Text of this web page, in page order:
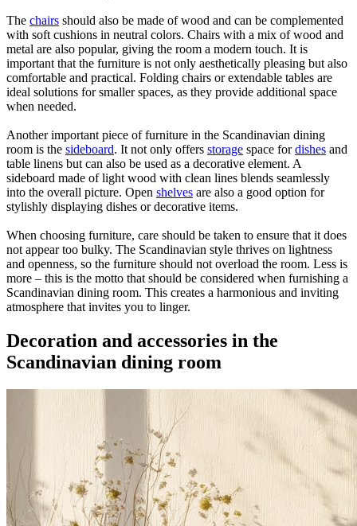
The chairs should also be made of wood and can be complemented
with soft cushions in neutral colors. Chairs with a mix of wood and
metal are also popular, giving the room a modern touch. It is
important that the furniture is not only aesthetically pleasing but also
comfortable and practical. Folding chairs or extendable tables are
ideal solutions for smaller spaces, as they provide additional space
when needed.
Another important piece of furniture in the Scandinavian dining
room is the sideboard. It not only offers storage space fordishes and
table linens but can also be used as a decorative element. A
sideboard made of light wood with clean lines blends seamlessly
into the overall picture. Open shelves are also a good option for
stylishly displaying dishes or decorative items.
When choosing furniture, care should be taken to ensure that it does
not appear too bulky. The Scandinavian style thrives on lightness
and openness, so the furniture should not overload the room. Less is
more – this is the motto that should be considered when furnishing a
Scandinavian dining room. This creates a harmonious and inviting
atmosphere that invites you to linger.
Decoration and accessories in the
Scandinavian dining room